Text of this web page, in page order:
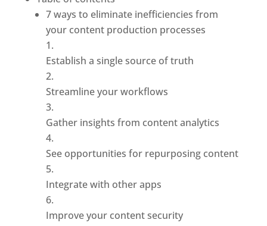
7 ways to eliminate inefficiencies from
your content production processes
Establish a single source of truth
Streamline your workflows
Gather insights from content analytics
See opportunities for repurposing content
Integrate with other apps
Improve your content security